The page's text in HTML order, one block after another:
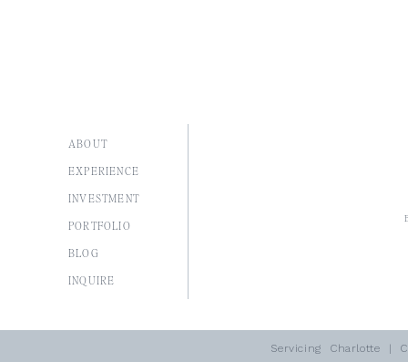
ABOUT
EXPERIENCE
INVESTMENT
PORTFOLIO
BLOG
INQUIRE
Servicing Charlotte |